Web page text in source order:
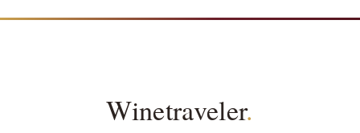
Winetraveler.